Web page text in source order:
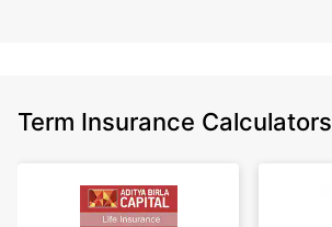
Term Insurance Calculators